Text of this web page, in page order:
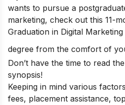
wants to pursue a
marketing, check out this 11-
Graduation in Digital Marketing
degree from the comfort of
Don’t have the time to read
synopsis!
Keeping in mind various
fees, placement assistance,